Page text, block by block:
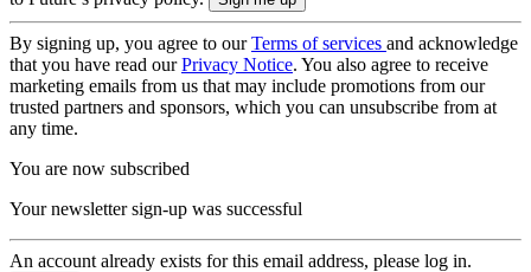
By signing up, you agree to ourTerms of services and acknowledge
that you have read ourPrivacy Notice. You also agree to receive
marketing emails from us that may include promotions from our
trusted partners and sponsors, which you can unsubscribe from at
any time.
You are now subscribed
Your newsletter sign-up was successful
An account already exists for this email address, please log in.